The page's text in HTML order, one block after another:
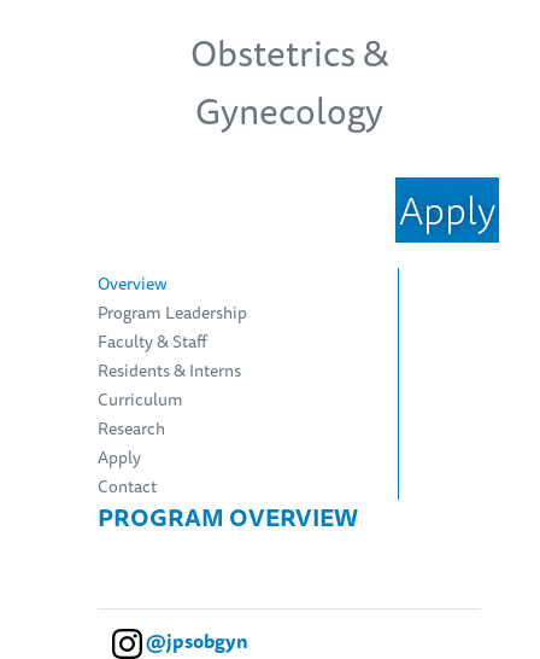
Obstetrics &
Gynecology
Apply
Overview
Program Leadership
Faculty & Staff
Residents & Interns
Curriculum
Research
Apply
Contact
PROGRAM OVERVIEW
@jpsobgyn